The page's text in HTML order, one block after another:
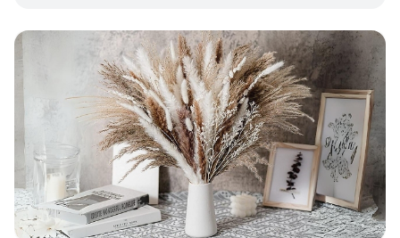
UK Mainland Delivery only
Up to 10 working days for delivery (7 days on
average)
Seller Rating: Cool For Deal (4.8 out of 5)